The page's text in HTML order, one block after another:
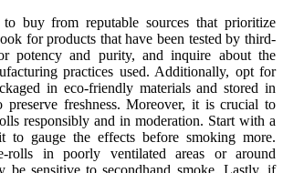
buy from reputable sources that prioritize
for products that have been tested by third-
potency and purity, and inquire about the
practices used. Additionally, opt for
in eco-friendly materials and stored in
preserve freshness. Moreover, it is crucial to
responsibly and in moderation. Start with a
to gauge the effects before smoking more.
rolls in poorly ventilated areas or around
be sensitive to secondhand smoke. Lastly, if